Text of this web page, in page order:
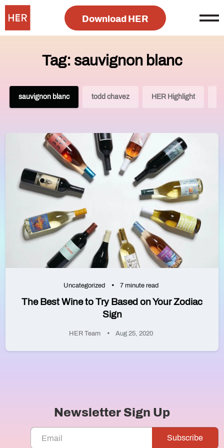
Download HER
Tag: sauvignon blanc
sauvignon blanc todd chavez HER Highlight
Uncategorized 7 minute read
The Best Wine to Try Based on Your Zodiac
Sign
HER Team Aug 25, 2020
Newsletter Sign Up